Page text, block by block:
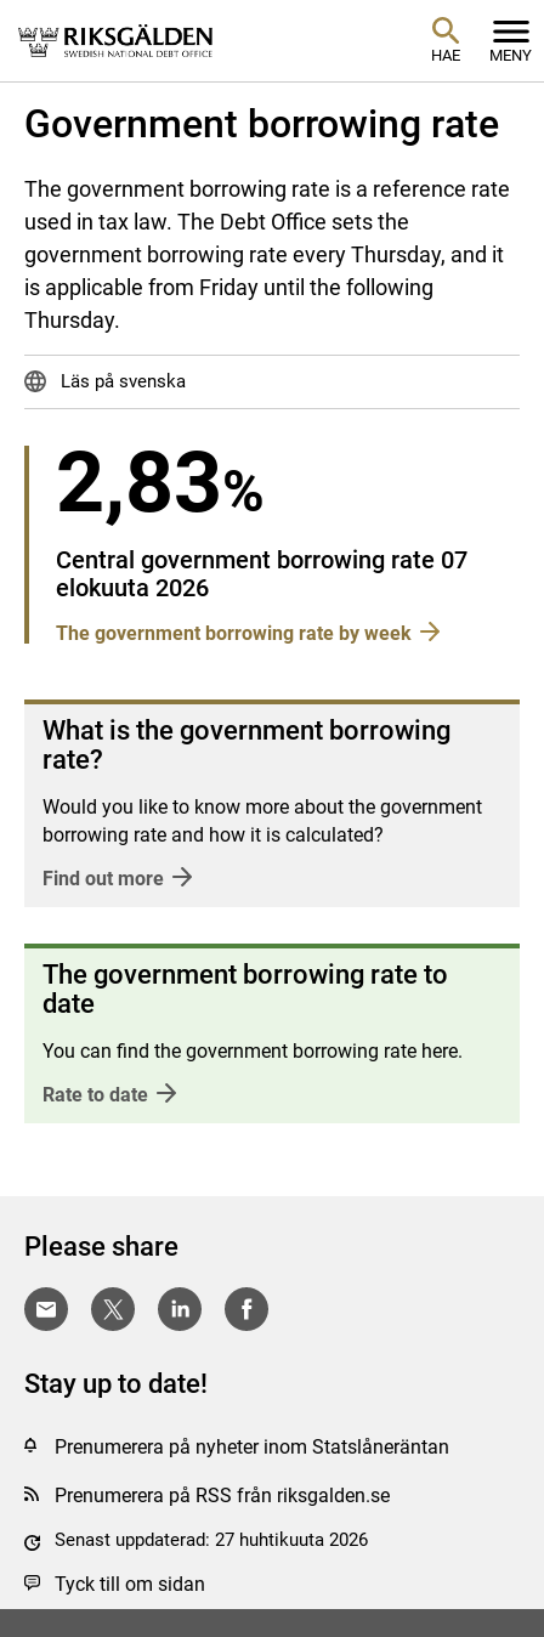
HAE MENY
Government borrowing rate
The government borrowing rate is a reference rate
used in tax law. The Debt Office sets the
government borrowing rate every Thursday, and it
is applicable from Friday until the following
Thursday.
Läs på svenska
2,83%
Central government borrowing rate 07
elokuuta 2026
The government borrowing rate by week
What is the government borrowing
rate?
Would you like to know more about the government
borrowing rate and how it is calculated?
Find out more
The government borrowing rate to
date
You can find the government borrowing rate here.
Rate to date
Please share
Stay up to date!
Prenumerera på nyheter inom Statslåneräntan
Prenumerera på RSS från riksgalden.se
Senast uppdaterad: 27 huhtikuuta 2026
Tyck till om sidan